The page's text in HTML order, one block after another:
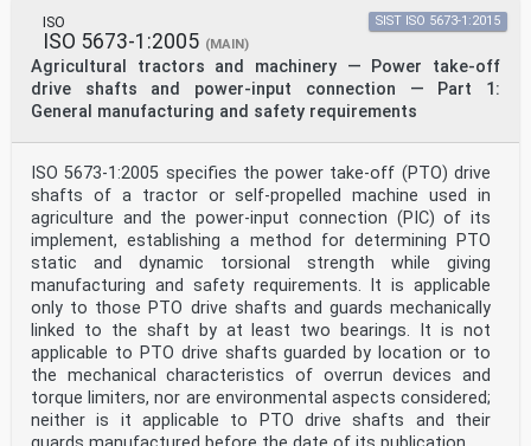
ISO
ISO 5673-1:2005 (MAIN)
Agricultural tractors and machinery — Power take-off
drive shafts and power-input connection — Part 1:
General manufacturing and safety requirements
SIST ISO 5673-1:2015
ISO 5673-1:2005 specifies the power take-off (PTO) drive
shafts of a tractor or self-propelled machine used in
agriculture and the power-input connection (PIC) of its
implement, establishing a method for determining PTO
static and dynamic torsional strength while giving
manufacturing and safety requirements. It is applicable
only to those PTO drive shafts and guards mechanically
linked to the shaft by at least two bearings. It is not
applicable to PTO drive shafts guarded by location or to
the mechanical characteristics of overrun devices and
torque limiters, nor are environmental aspects considered;
neither is it applicable to PTO drive shafts and their